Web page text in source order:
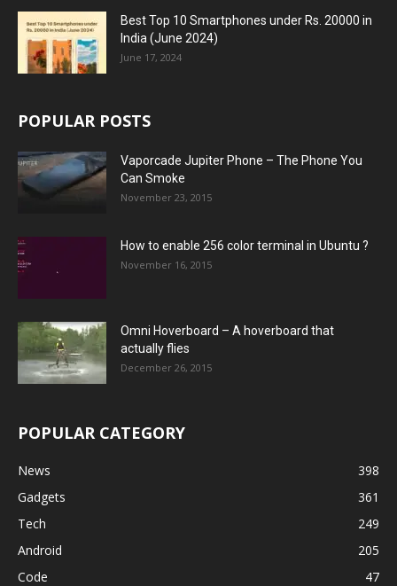
Best Top 10 Smartphones under Rs. 20000 in
India (June 2024)
June 17, 2024
POPULAR POSTS
Vaporcade Jupiter Phone – The Phone You
Can Smoke
November 23, 2015
How to enable 256 color terminal in Ubuntu ?
November 16, 2015
Omni Hoverboard – A hoverboard that
actually flies
December 26, 2015
POPULAR CATEGORY
News
398
Gadgets
361
Tech
249
Android
205
Code
47